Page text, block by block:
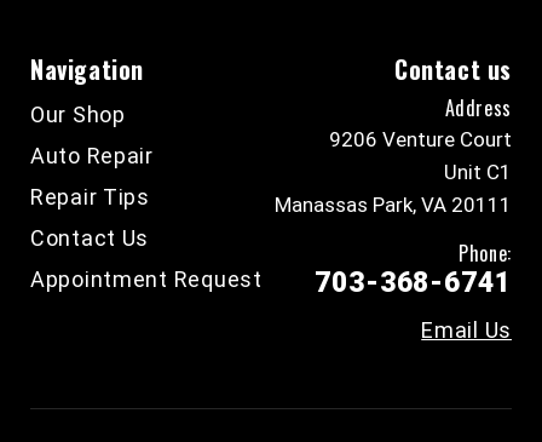
Navigation
Our Shop
Auto Repair
Repair Tips
Contact Us
Appointment Request
Contact us
Address
9206 Venture Court
Unit C1
Manassas Park, VA 20111
Phone:
703-368-6741
Email Us